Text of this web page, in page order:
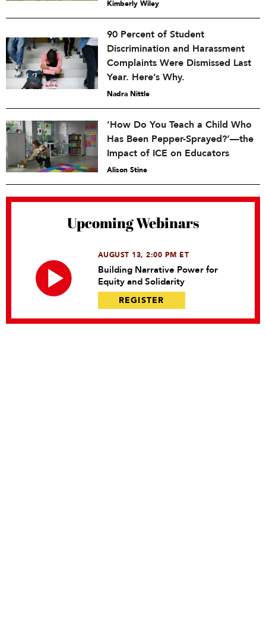
Kimberly Wiley
90 Percent of Student
Discrimination and Harassment
Complaints Were Dismissed Last
Year. Here’s Why.
Nadra Nittle
‘How Do You Teach a Child Who
Has Been Pepper-Sprayed?’—the
Impact of ICE on Educators
Alison Stine
Upcoming Webinars
AUGUST 13, 2:00 PM ET
Building Narrative Power for
Equity and Solidarity
REGISTER